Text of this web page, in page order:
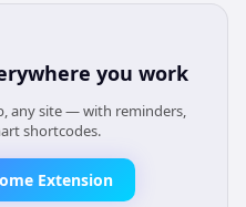
you work
any site — with reminders,
shortcodes.
Extension